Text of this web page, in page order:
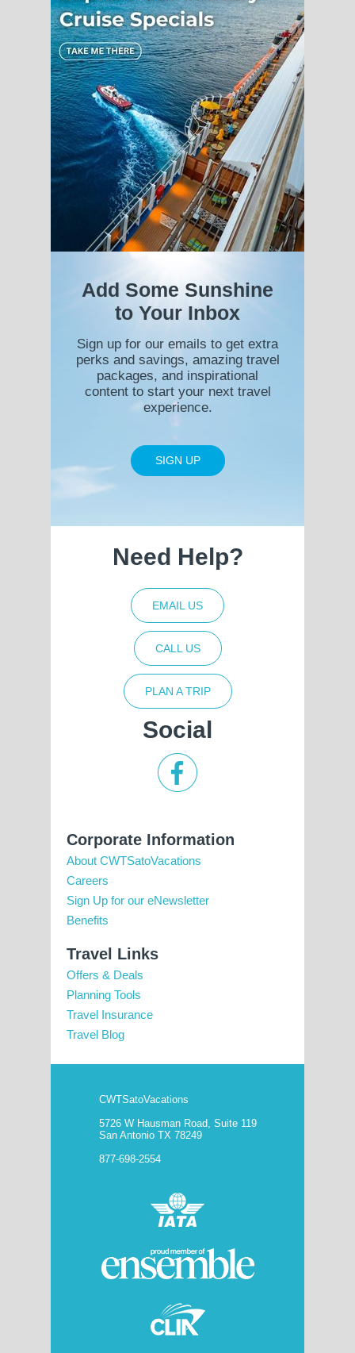
Add Some Sunshine
to Your Inbox
Sign up for our emails to get extra
perks and savings, amazing travel
packages, and inspirational
content to start your next travel
experience.
SIGN UP
Need Help?
EMAIL US
CALL US
PLAN A TRIP
Social
Corporate Information
About CWTSatoVacations
Careers
Sign Up for our eNewsletter
Benefits
Travel Links
Offers & Deals
Planning Tools
Travel Insurance
Travel Blog
CWTSatoVacations
5726 W Hausman Road, Suite 119
San Antonio TX 78249
877-698-2554